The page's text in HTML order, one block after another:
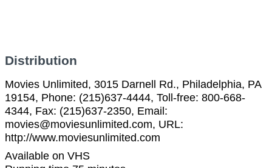
Distribution
Movies Unlimited, 3015 Darnell Rd., Philadelphia, PA
19154, Phone: (215)637-4444, Toll-free: 800-668-
4344, Fax: (215)637-2350, Email:
movies@moviesunlimited.com, URL:
http://www.moviesunlimited.com
Available on VHS